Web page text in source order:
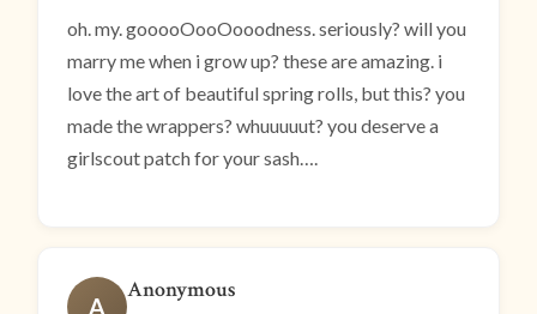
oh. my. gooooOooOooodness. seriously? will you
marry me when i grow up? these are amazing. i
love the art of beautiful spring rolls, but this? you
made the wrappers? whuuuuut? you deserve a
girlscout patch for your sash….
A
Anonymous